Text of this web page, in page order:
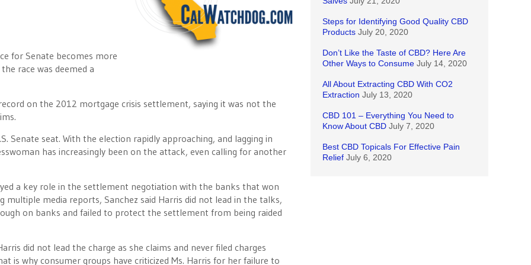
for Senate becomes more
race was deemed a
on the 2012 mortgage crisis settlement, saying it was not the
Senate seat. With the election rapidly approaching, and lagging in
has increasingly been on the attack, even calling for another
a key role in the settlement negotiation with the banks that won
media reports, Sanchez said Harris did not lead in the talks,
on banks and failed to protect the settlement from being raided
did not lead the charge as she claims and never filed charges
is why consumer groups have criticized Ms. Harris for her failure to
Steps for Identifying Good Quality CBD
Products July 20, 2020
Don’t Like the Taste of CBD? Here Are
Other Ways to Consume July 14, 2020
All About Extracting CBD With CO2
Extraction July 13, 2020
CBD 101 – Everything You Need to
Know About CBD July 7, 2020
Best CBD Topicals For Effective Pain
Relief July 6, 2020